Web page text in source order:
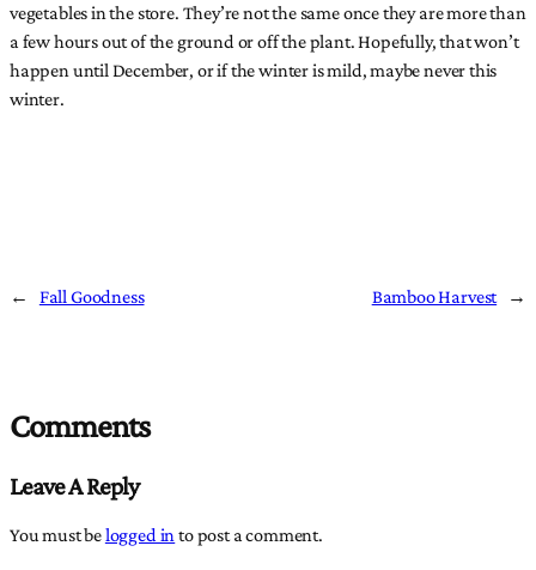
vegetables in the store. They’re not the same once they are more than
a few hours out of the ground or off the plant. Hopefully, that won’t
happen until December, or if the winter is mild, maybe never this
winter.
← Fall Goodness Bamboo Harvest →
Comments
Leave A Reply
You must belogged in to post a comment.